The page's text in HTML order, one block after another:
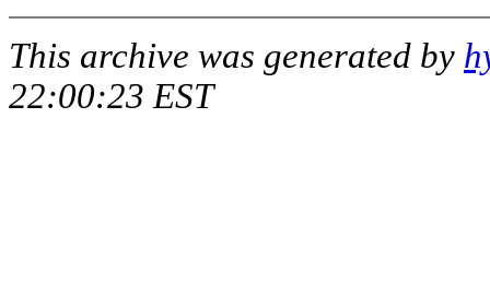
This archive was generated by
22:00:23 EST